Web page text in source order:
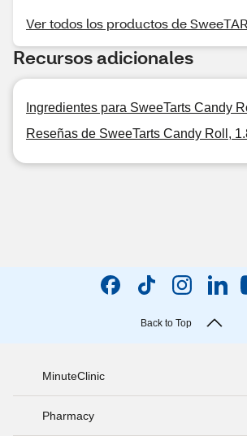
Ver todos los productos de
Recursos adicionales
Ingredientes para SweeTarts Candy
Reseñas de SweeTarts Candy Roll,
Back to Top
MinuteClinic
Pharmacy